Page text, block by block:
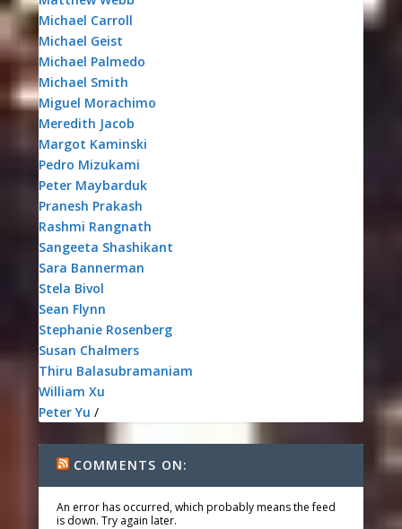
Michael Carroll
Michael Geist
Michael Palmedo
Michael Smith
Miguel Morachimo
Meredith Jacob
Margot Kaminski
Pedro Mizukami
Peter Maybarduk
Pranesh Prakash
Rashmi Rangnath
Sangeeta Shashikant
Sara Bannerman
Stela Bivol
Sean Flynn
Stephanie Rosenberg
Susan Chalmers
Thiru Balasubramaniam
William Xu
Peter Yu /
COMMENTS ON:
An error has occurred, which probably means the feed
is down. Try again later.